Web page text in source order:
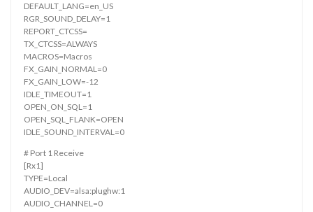
DEFAULT_LANG=en_US
RGR_SOUND_DELAY=1
REPORT_CTCSS=
TX_CTCSS=ALWAYS
MACROS=Macros
FX_GAIN_NORMAL=0
FX_GAIN_LOW=-12
IDLE_TIMEOUT=1
OPEN_ON_SQL=1
OPEN_SQL_FLANK=OPEN
IDLE_SOUND_INTERVAL=0
# Port 1 Receive
[Rx1]
TYPE=Local
AUDIO_DEV=alsa:plughw:1
AUDIO_CHANNEL=0